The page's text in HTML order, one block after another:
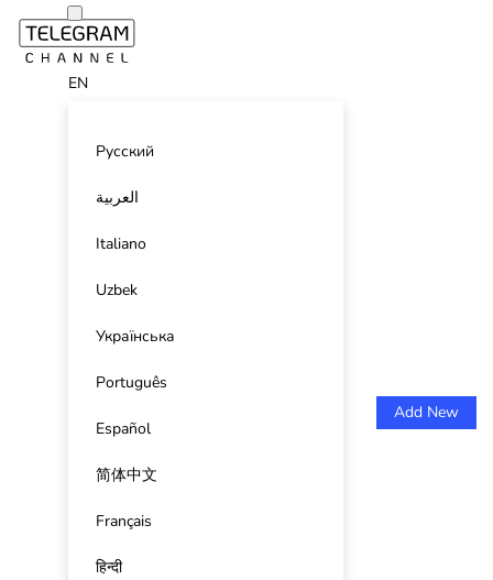
EN
Русский
العربية
Italiano
Uzbek
Українська
Português
Español
简体中文
Français
हिन्दी
Add New